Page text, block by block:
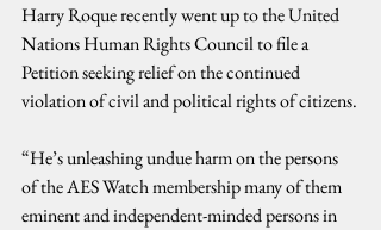
Harry Roque recently went up to the United
Nations Human Rights Council to file a
Petition seeking relief on the continued
violation of civil and political rights of citizens.
“He’s unleashing undue harm on the persons
of the AES Watch membership many of them
eminent and independent-minded persons in